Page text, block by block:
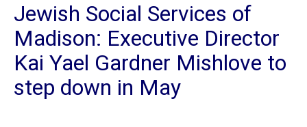
Jewish Social Services of
Madison: Executive Director
Kai Yael Gardner Mishlove to
step down in May